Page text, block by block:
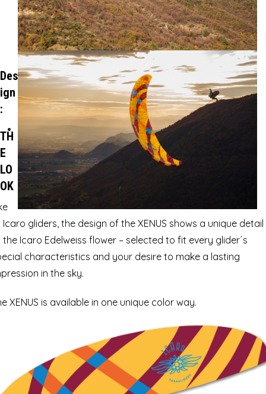
Des
ign
:
TH
E
LO
OK
Icaro gliders, the design of the XENUS shows a unique detail
Icaro Edelweiss flower – selected to fit every glider´s
characteristics and your desire to make a lasting
in the sky.
XENUS is available in one unique color way.